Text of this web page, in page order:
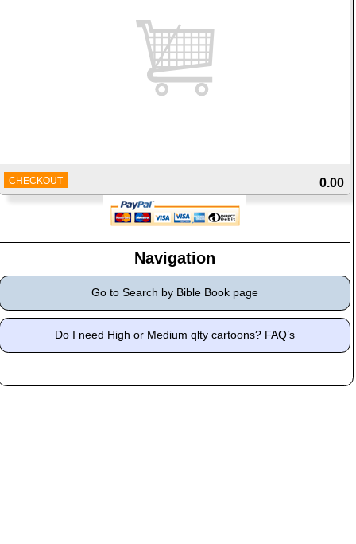
CHECKOUT 0.00
Navigation
Go to Search by Bible Book page
Do I need High or Medium qlty cartoons? FAQ’s